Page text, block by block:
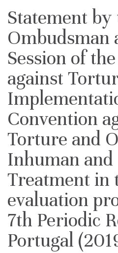
Statement by
Ombudsman
Session of
against
Convention
Torture and
Inhuman
Treatment in
evaluation
7th Periodic
Portugal